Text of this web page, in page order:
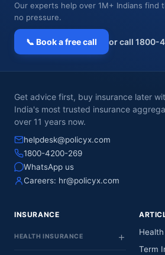
Our experts help over 1M+ Indians
no pressure.
📞 Book a free call or call 1800-
Get advice first, buy insurance later
India's most trusted insurance
over 11 years now.
helpdesk@policyx.com
1800-4200-269
WhatsApp us
Careers: hr@policyx.com
INSURANCE
HEALTH INSURANCE
Term